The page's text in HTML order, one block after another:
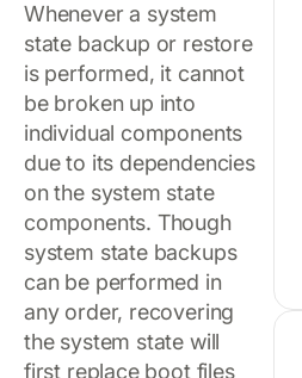
Whenever a system
state backup or restore
is performed, it cannot
be broken up into
individual components
due to its dependencies
on the system state
components. Though
system state backups
can be performed in
any order, recovering
the system state will
first replace boot files